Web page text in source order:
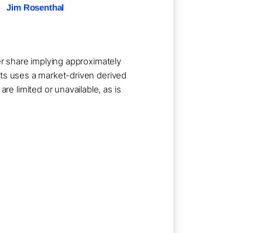
Jim Rosenthal
share implying approximately
uses a market-driven derived
limited or unavailable, as is